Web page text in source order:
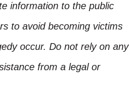
information to the public
to avoid becoming victims
occur. Do not rely on any
from a legal or